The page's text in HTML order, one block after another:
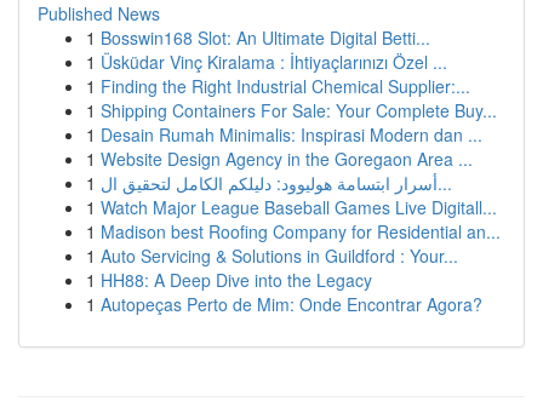
Published News
1 Bosswin168 Slot: An Ultimate Digital Betti...
1 Üsküdar Vinç Kiralama : İhtiyaçlarınızı Özel ...
1 Finding the Right Industrial Chemical Supplier:...
1 Shipping Containers For Sale: Your Complete Buy...
1 Desain Rumah Minimalis: Inspirasi Modern dan ...
1 Website Design Agency in the Goregaon Area ...
1
أسرار ابتسامة هوليوود: دليلكم الكامل لتحقيق ال...
1 Watch Major League Baseball Games Live Digitall...
1 Madison best Roofing Company for Residential an...
1 Auto Servicing & Solutions in Guildford : Your...
1 HH88: A Deep Dive into the Legacy
1 Autopeças Perto de Mim: Onde Encontrar Agora?